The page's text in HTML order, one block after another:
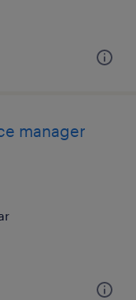
manager